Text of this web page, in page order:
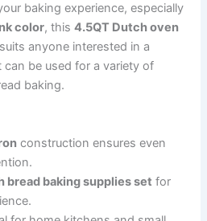
baking experience, especially
color, this4.5QT Dutch oven
anyone interested in a
can be used for a variety of
baking.
construction ensures even
bread baking supplies set for